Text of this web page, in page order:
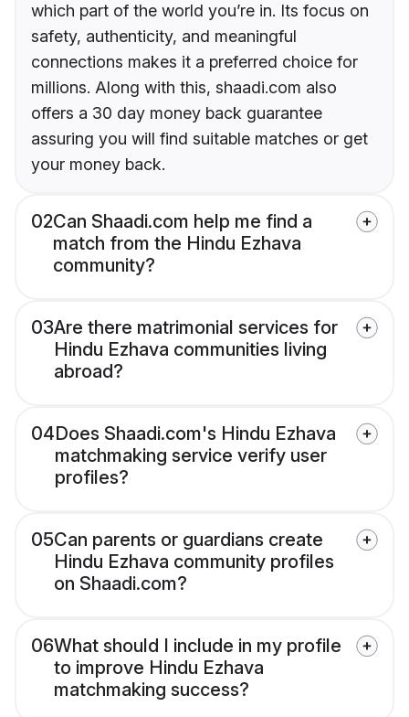
which part of the world you’re in. Its focus on
safety, authenticity, and meaningful
connections makes it a preferred choice for
millions. Along with this, shaadi.com also
offers a 30 day money back guarantee
assuring you will find suitable matches or get
your money back.
02Can Shaadi.com help me find a
match from the Hindu Ezhava
community?
03Are there matrimonial services for
Hindu Ezhava communities living
abroad?
04Does Shaadi.com's Hindu Ezhava
matchmaking service verify user
profiles?
05Can parents or guardians create
Hindu Ezhava community profiles
on Shaadi.com?
06What should I include in my profile
to improve Hindu Ezhava
matchmaking success?